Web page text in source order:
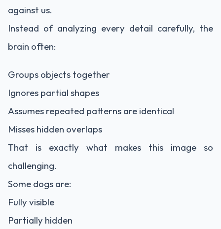
against us.
Instead of analyzing every detail carefully, the
brain often:
Groups objects together
Ignores partial shapes
Assumes repeated patterns are identical
Misses hidden overlaps
That is exactly what makes this image so
challenging.
Some dogs are:
Fully visible
Partially hidden